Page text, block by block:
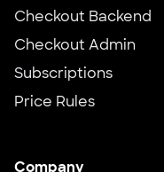
Checkout Backend
Checkout Admin
Subscriptions
Price Rules
Company